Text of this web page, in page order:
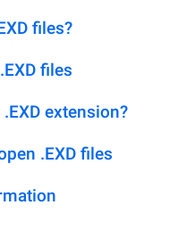
files?
files
extension?
.EXD files